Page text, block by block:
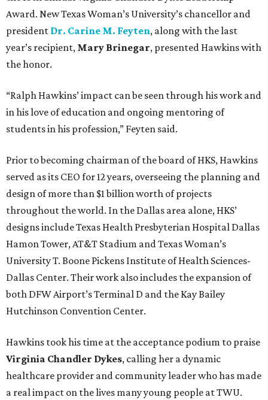
Award. New Texas Woman’s University’s chancellor and
president Dr. Carine M. Feyten, along with the last
year’s recipient, Mary Brinegar, presented Hawkins with
the honor.
“Ralph Hawkins’ impact can be seen through his work and
in his love of education and ongoing mentoring of
students in his profession,” Feyten said.
Prior to becoming chairman of the board of HKS, Hawkins
served as its CEO for 12 years, overseeing the planning and
design of more than $1 billion worth of projects
throughout the world. In the Dallas area alone, HKS’
designs include Texas Health Presbyterian Hospital Dallas
Hamon Tower, AT&T Stadium and Texas Woman’s
University T. Boone Pickens Institute of Health Sciences-
Dallas Center. Their work also includes the expansion of
both DFW Airport’s Terminal D and the Kay Bailey
Hutchinson Convention Center.
Hawkins took his time at the acceptance podium to praise
Virginia Chandler Dykes, calling her a dynamic
healthcare provider and community leader who has made
a real impact on the lives many young people at TWU.